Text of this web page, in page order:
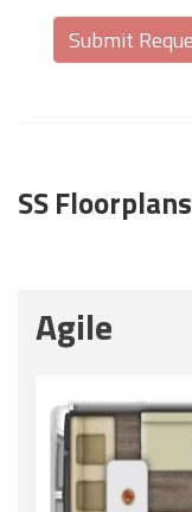
SS Floorplans
Agile